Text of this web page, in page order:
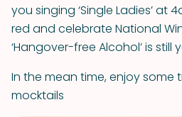
you singing ‘Single Ladies’ at
red and celebrate National
‘Hangover-free Alcohol’ is still
In the mean time, enjoy some
mocktails